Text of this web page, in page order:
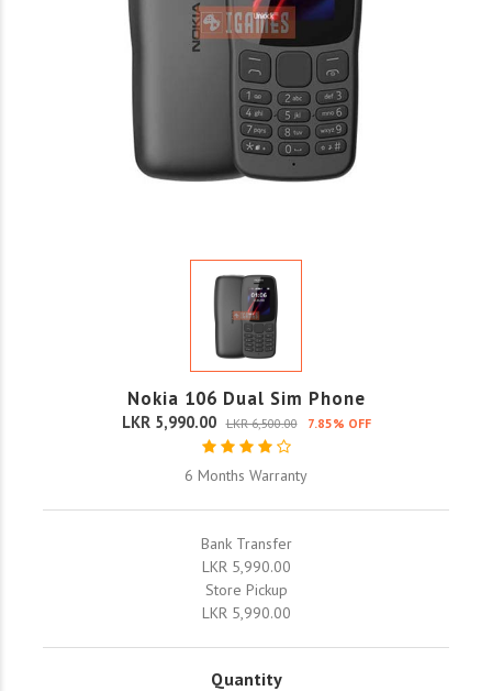
Nokia 106 Dual Sim Phone
LKR 5,990.00 LKR 6,500.00 7.85% OFF
6 Months Warranty
Bank Transfer
LKR 5,990.00
Store Pickup
LKR 5,990.00
Quantity